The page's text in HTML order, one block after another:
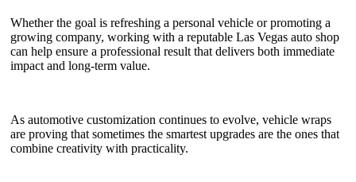
Whether the goal is refreshing a personal vehicle or promoting a
growing company, working with a reputable Las Vegas auto shop
can help ensure a professional result that delivers both immediate
impact and long-term value.
As automotive customization continues to evolve, vehicle wraps
are proving that sometimes the smartest upgrades are the ones that
combine creativity with practicality.